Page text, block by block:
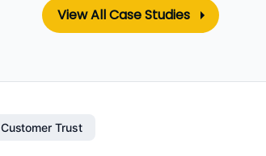
View All Case Studies
Customer Trust